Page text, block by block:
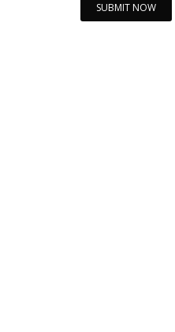
SUBMIT NOW